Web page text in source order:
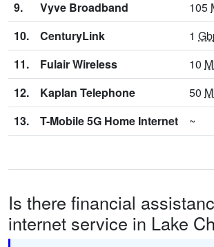
9. Vyve Broadband 105
10.
CenturyLink 1
11.
Fulair Wireless 10
12.
Kaplan Telephone 50
13.
T-Mobile 5G Home Internet ~
Is there financial
internet service in Lake